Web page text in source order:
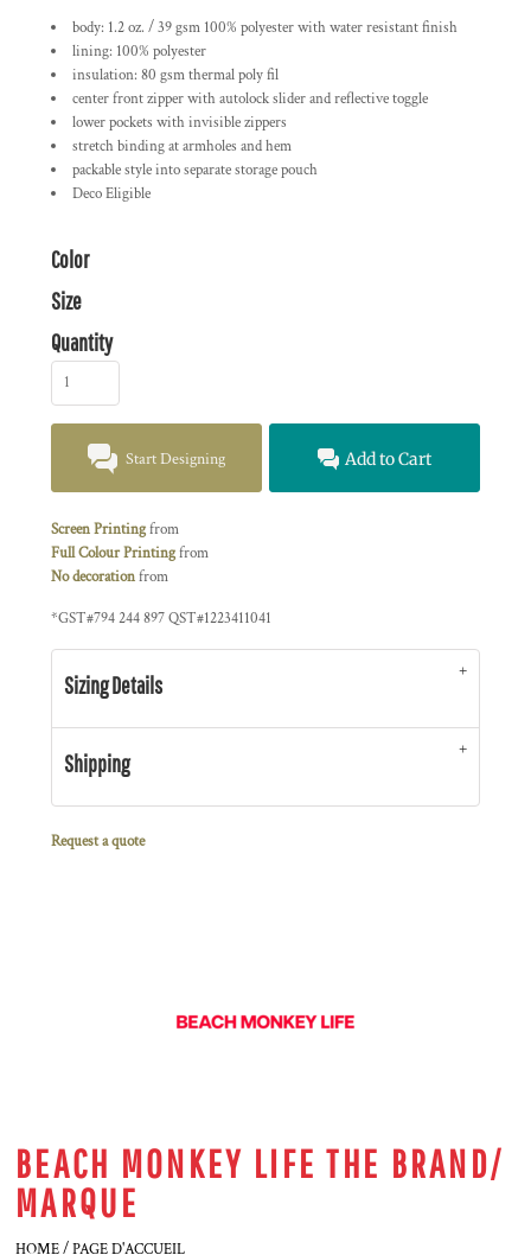
body: 1.2 oz. / 39 gsm 100% polyester with water resistant finish
lining: 100% polyester
insulation: 80 gsm thermal poly fil
center front zipper with autolock slider and reflective toggle
lower pockets with invisible zippers
stretch binding at armholes and hem
packable style into separate storage pouch
Deco Eligible
Color
Size
Quantity
Start Designing Add to Cart
Screen Printingfrom
Full Colour Printingfrom
No decorationfrom
*GST#794 244 897 QST#1223411041
Sizing Details
Shipping
Request a quote
BEACH MONKEY LIFE THE BRAND/
MARQUE
HOME / PAGE D'ACCUEIL